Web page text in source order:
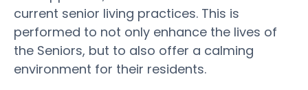
current senior living practices. This is
performed to not only enhance the lives of
the Seniors, but to also offer a calming
environment for their residents.